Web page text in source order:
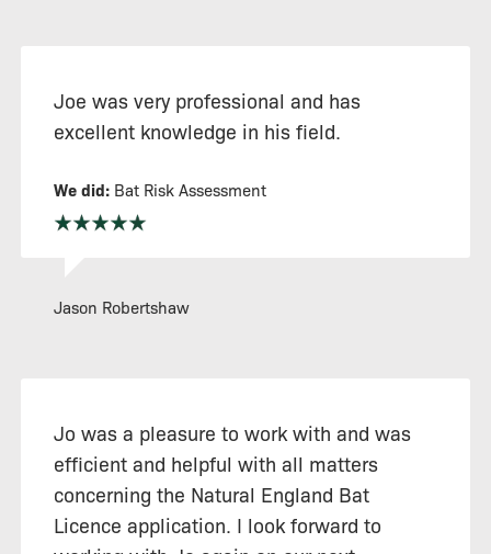
Joe was very professional and has
excellent knowledge in his field.
We did: Bat Risk Assessment
Jason Robertshaw
Jo was a pleasure to work with and was
efficient and helpful with all matters
concerning the Natural England Bat
Licence application. I look forward to